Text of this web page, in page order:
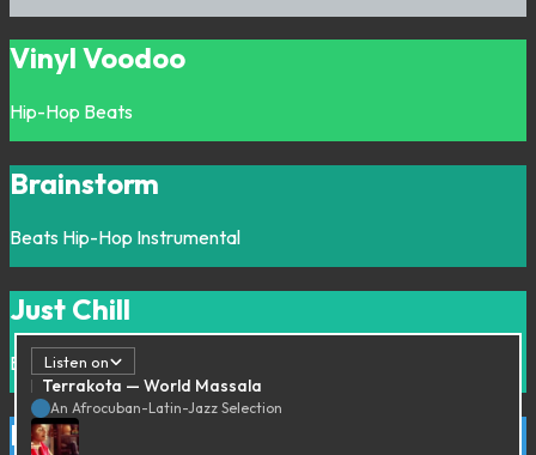
Vinyl Voodoo
Hip-Hop Beats
Brainstorm
Beats Hip-Hop Instrumental
Just Chill
BeatsDowntempo
Bossa Bossa
Listen on
Terrakota — World Massala
An Afrocuban-Latin-Jazz Selection